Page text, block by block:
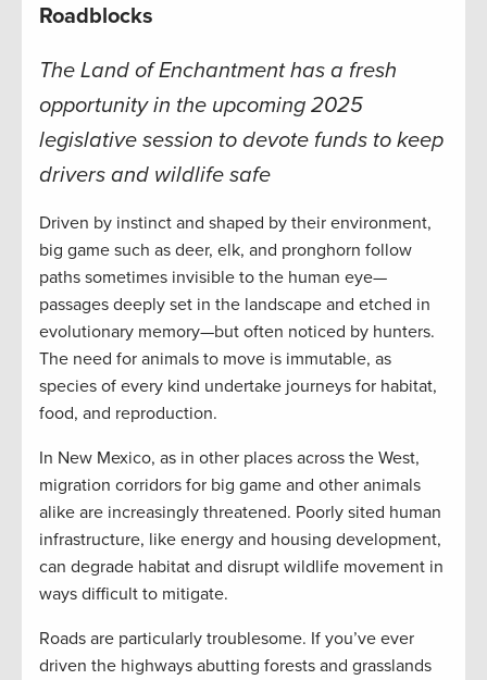
Roadblocks
The Land of Enchantment has a fresh
opportunity in the upcoming 2025
legislative session to devote funds to keep
drivers and wildlife safe
Driven by instinct and shaped by their environment,
big game such as deer, elk, and pronghorn follow
paths sometimes invisible to the human eye—
passages deeply set in the landscape and etched in
evolutionary memory—but often noticed by hunters.
The need for animals to move is immutable, as
species of every kind undertake journeys for habitat,
food, and reproduction.
In New Mexico, as in other places across the West,
migration corridors for big game and other animals
alike are increasingly threatened. Poorly sited human
infrastructure, like energy and housing development,
can degrade habitat and disrupt wildlife movement in
ways difficult to mitigate.
Roads are particularly troublesome. If you’ve ever
driven the highways abutting forests and grasslands